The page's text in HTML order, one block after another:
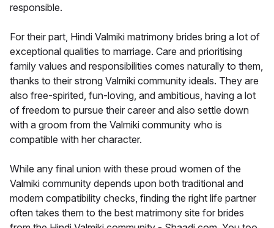
responsible.
For their part, Hindi Valmiki matrimony brides bring a lot of
exceptional qualities to marriage. Care and prioritising
family values and responsibilities comes naturally to them,
thanks to their strong Valmiki community ideals. They are
also free-spirited, fun-loving, and ambitious, having a lot
of freedom to pursue their career and also settle down
with a groom from the Valmiki community who is
compatible with her character.
While any final union with these proud women of the
Valmiki community depends upon both traditional and
modern compatibility checks, finding the right life partner
often takes them to the best matrimony site for brides